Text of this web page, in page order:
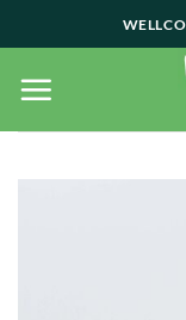
to
content